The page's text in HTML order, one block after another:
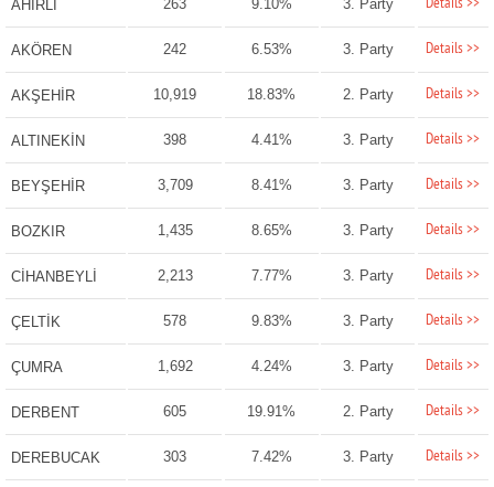
AHIRLI 263 9.10% 3. Party Details >>
AKÖREN 242 6.53% 3. Party Details >>
AKŞEHİR 10,919 18.83% 2. Party Details >>
ALTINEKİN 398 4.41% 3. Party Details >>
BEYŞEHİR 3,709 8.41% 3. Party Details >>
BOZKIR 1,435 8.65% 3. Party Details >>
CİHANBEYLİ 2,213 7.77% 3. Party Details >>
ÇELTİK 578 9.83% 3. Party Details >>
ÇUMRA 1,692 4.24% 3. Party Details >>
DERBENT 605 19.91% 2. Party Details >>
DEREBUCAK 303 7.42% 3. Party Details >>